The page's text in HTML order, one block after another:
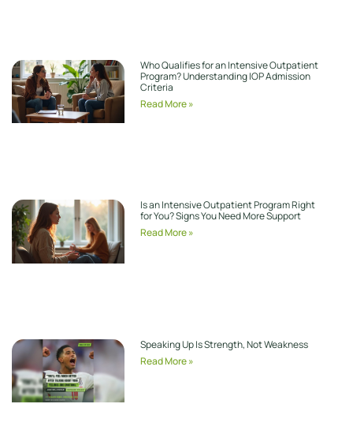
Who Qualifies for an Intensive Outpatient
Program? Understanding IOP Admission
Criteria
Read More »
Is an Intensive Outpatient Program Right
for You? Signs You Need More Support
Read More »
Speaking Up Is Strength, Not Weakness
Read More »